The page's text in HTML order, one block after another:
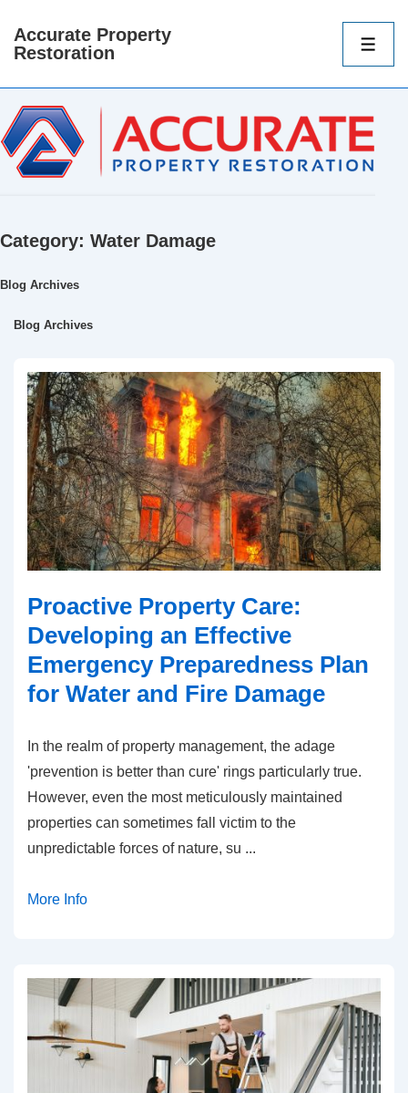
Accurate Property
Restoration
Main
Category: Water Damage
Blog Archives
Blog Archives
Proactive Property Care:
Developing an Effective
Emergency Preparedness Plan
for Water and Fire Damage
In the realm of property management, the adage
'prevention is better than cure' rings particularly true.
However, even the most meticulously maintained
properties can sometimes fall victim to the
unpredictable forces of nature, su ...
More Info